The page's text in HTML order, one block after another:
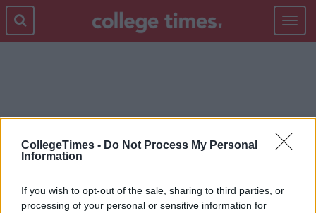
CollegeTimes - Do Not Process My Personal
Information
If you wish to opt-out of the sale, sharing to third parties, or
processing of your personal or sensitive information for
Toggle
TRACKSUIT BOTTOMS